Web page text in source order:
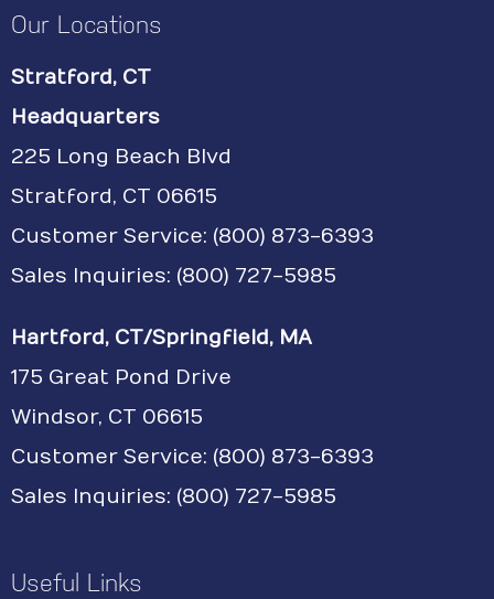
Our Locations
Stratford, CT
Headquarters
225 Long Beach Blvd
Stratford, CT 06615
Customer Service: (800) 873-6393
Sales Inquiries: (800) 727-5985
Hartford, CT/Springfield, MA
175 Great Pond Drive
Windsor, CT 06615
Customer Service: (800) 873-6393
Sales Inquiries: (800) 727-5985
Useful Links